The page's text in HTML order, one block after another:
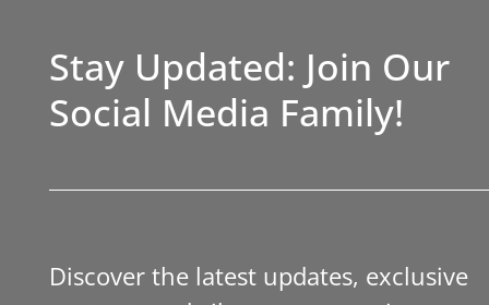
Stay Updated: Join Our
Social Media Family!
Discover the latest updates, exclusive